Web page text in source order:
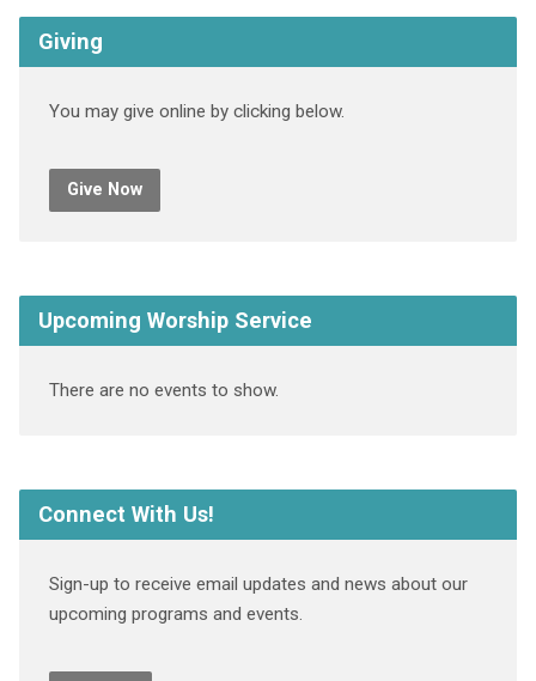
Giving
You may give online by clicking below.
Give Now
Upcoming Worship Service
There are no events to show.
Connect With Us!
Sign-up to receive email updates and news about our
upcoming programs and events.